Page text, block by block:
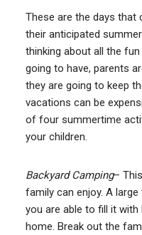
These are the days that
their anticipated
thinking about all the
going to have, parents
they are going to keep
vacations can be
of four summertime
your children.
Backyard Camping–
family can enjoy. A
you are able to fill it
home. Break out the